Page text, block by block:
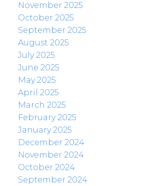
November 2025
October 2025
September 2025
August 2025
July 2025
June 2025
May 2025
April 2025
March 2025
February 2025
January 2025
December 2024
November 2024
October 2024
September 2024